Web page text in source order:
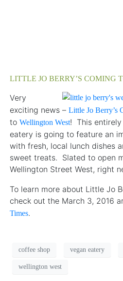
LITTLE JO BERRY’S COMING
Very
exciting news – Little Jo Berry’s
to Wellington West! This
eatery is going to feature an
with fresh, local lunch dishes
sweet treats. Slated to open
Wellington Street West, right
To learn more about Little Jo
check out the March 3, 2016
Times.
coffee shop vegan eatery
wellington west